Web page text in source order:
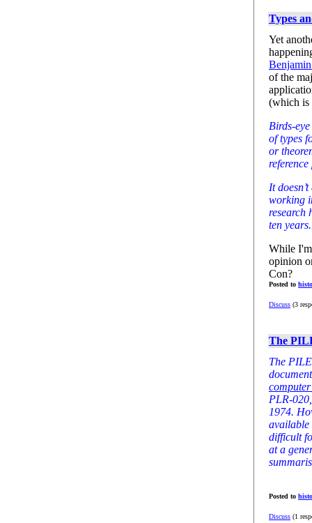
Types
Yet
of the
(which is
Birds-
of types
or
reference
It
working
research
ten
While
opinion
Con?
Posted to
Discuss (3
The
The
PLR-
1974.
available
difficult
at a
Posted to
Discuss (1